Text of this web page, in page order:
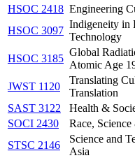
HSOC 2418 Engineering
HSOC 3097
Indigeneity in
Technology
HSOC 3185
Global
Atomic Age
JWST 1120
Translating
Translation
SAST 3122
Health &
SOCI 2430
Race,
STSC 2146
Science and
Asia